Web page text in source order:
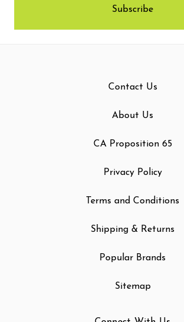
Contact Us
About Us
CA Proposition 65
Privacy Policy
Terms and Conditions
Shipping & Returns
Popular Brands
Sitemap